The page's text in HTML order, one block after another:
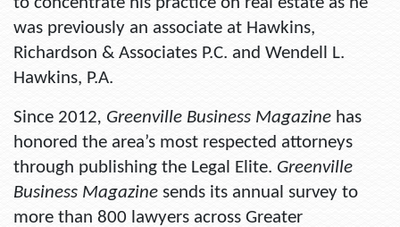
was previously an associate at Hawkins,
Richardson & Associates P.C. and Wendell L.
Hawkins, P.A.
Since 2012, Greenville Business Magazine has
honored the area’s most respected attorneys
through publishing the Legal Elite. Greenville
Business Magazine sends its annual survey to
more than 800 lawyers across Greater